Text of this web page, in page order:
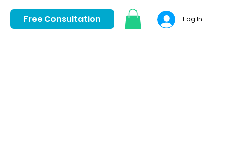
Free Consultation Log In